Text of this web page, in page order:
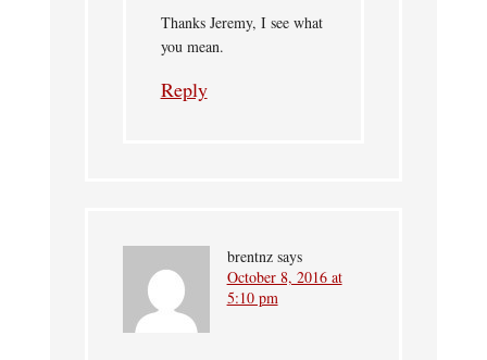
Thanks Jeremy, I see what
you mean.
Reply
brentnz says
October 8, 2016 at
5:10 pm